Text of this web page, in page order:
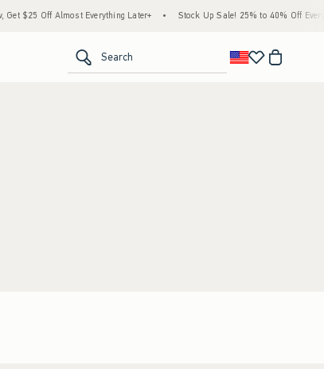
$25 Off Almost Everything Later+ Stock Up Sale! 25% to 40% Off
Search